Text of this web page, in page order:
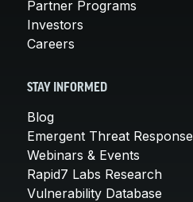
Partner Programs
Investors
Careers
STAY INFORMED
Blog
Emergent Threat Response
Webinars & Events
Rapid7 Labs Research
Vulnerability Database